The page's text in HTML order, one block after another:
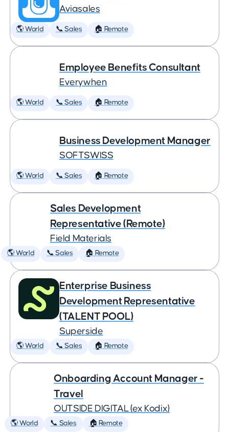
Aviasales
🌎 World 📞 Sales 🏠 Remote
Employee Benefits Consultant
Everywhen
🌎 World 📞 Sales 🏠 Remote
Business Development Manager
SOFTSWISS
🌎 World 📞 Sales 🏠 Remote
Sales Development
Representative (Remote)
Field Materials
🌎 World 📞 Sales 🏠 Remote
Enterprise Business
Development Representative
(TALENT POOL)
Superside
🌎 World 📞 Sales 🏠 Remote
Onboarding Account Manager -
Travel
OUTSIDE DIGITAL (ex Kodix)
🌎 World 📞 Sales 🏠 Remote